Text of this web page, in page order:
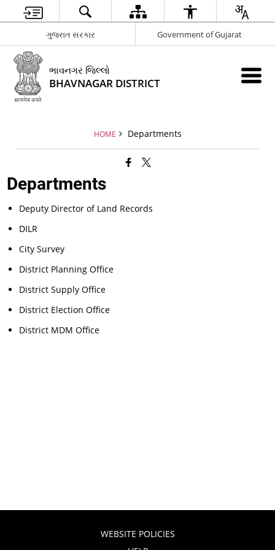
ગુજરાત સરકાર Government of Gujarat
ભાવનગર જિલ્લો
BHAVNAGAR DISTRICT
HOME Departments
Departments
Deputy Director of Land Records
DILR
City Survey
District Planning Office
District Supply Office
District Election Office
District MDM Office
WEBSITE POLICIES